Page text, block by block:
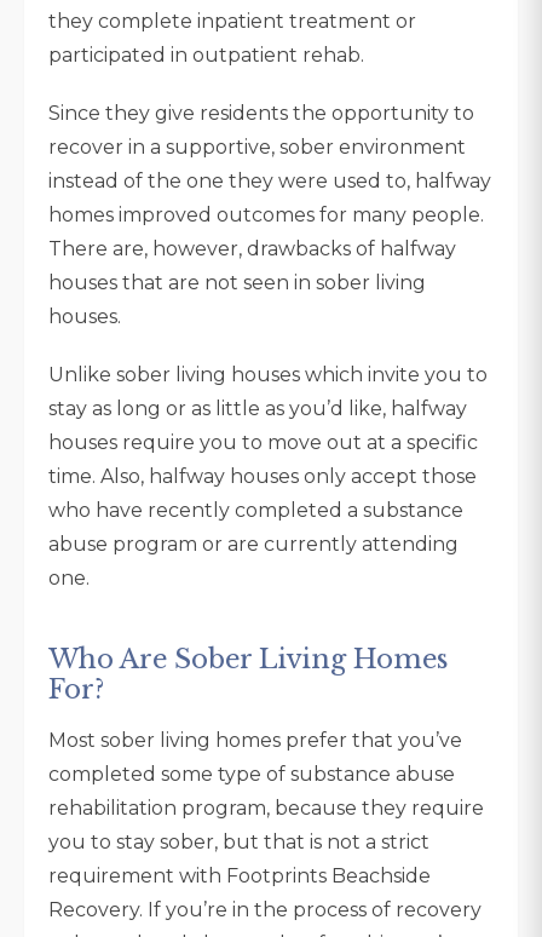
they complete inpatient treatment or
participated in outpatient rehab.
Since they give residents the opportunity to
recover in a supportive, sober environment
instead of the one they were used to, halfway
homes improved outcomes for many people.
There are, however, drawbacks of halfway
houses that are not seen in sober living
houses.
Unlike sober living houses which invite you to
stay as long or as little as you’d like, halfway
houses require you to move out at a specific
time. Also, halfway houses only accept those
who have recently completed a substance
abuse program or are currently attending
one.
Who Are Sober Living Homes
For?
Most sober living homes prefer that you’ve
completed some type of substance abuse
rehabilitation program, because they require
you to stay sober, but that is not a strict
requirement with Footprints Beachside
Recovery. If you’re in the process of recovery